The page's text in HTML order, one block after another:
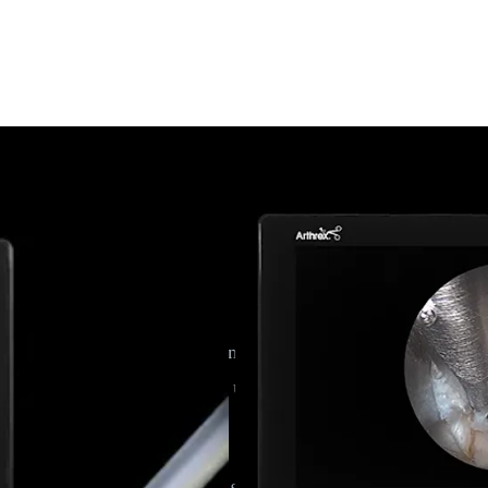
Discectomy
reach far-lateral disc herniations. Using a spine-specific
85% patients who underwent endoscopic lumbar